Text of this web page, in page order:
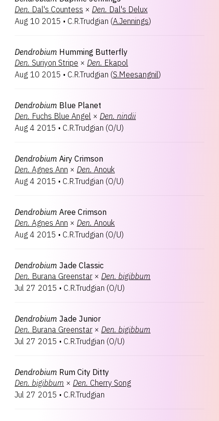
Den. Dal's Countess × Den. Dal's Delux
Aug 10 2015 • C.R.Trudgian (A.Jennings)
Dendrobium Humming Butterfly
Den. Suriyon Stripe × Den. Ekapol
Aug 10 2015 • C.R.Trudgian (S.Meesangnil)
Dendrobium Blue Planet
Den. Fuchs Blue Angel × Den. nindii
Aug 4 2015 • C.R.Trudgian (O/U)
Dendrobium Airy Crimson
Den. Agnes Ann × Den. Anouk
Aug 4 2015 • C.R.Trudgian (O/U)
Dendrobium Aree Crimson
Den. Agnes Ann × Den. Anouk
Aug 4 2015 • C.R.Trudgian (O/U)
Dendrobium Jade Classic
Den. Burana Greenstar × Den. bigibbum
Jul 27 2015 • C.R.Trudgian (O/U)
Dendrobium Jade Junior
Den. Burana Greenstar × Den. bigibbum
Jul 27 2015 • C.R.Trudgian (O/U)
Dendrobium Rum City Ditty
Den. bigibbum × Den. Cherry Song
Jul 27 2015 • C.R.Trudgian